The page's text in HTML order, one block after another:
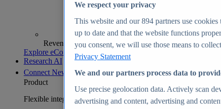
Revenue analytics and forecasts
Explore eCommerce Insights
Research AI
Connect New
Product
Flexible integration for any environment
We respect your privacy
This website and our894 partners use cookies
up to date and that the website functions
you consent, we will use those means to
Privacy Statement
We and our partners process data to
Use precise geolocation data. Actively scan
advertising and content, advertising and